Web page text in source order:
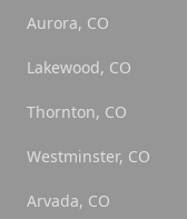
Aurora, CO
Lakewood, CO
Thornton, CO
Westminster, CO
Arvada, CO